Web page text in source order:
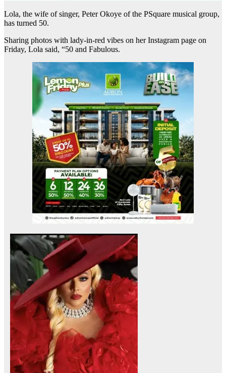
Lola, the wife of singer, Peter Okoye of the PSquare musical group,
has turned 50.
Sharing photos with lady-in-red vibes on her Instagram page on
Friday, Lola said, “50 and Fabulous.